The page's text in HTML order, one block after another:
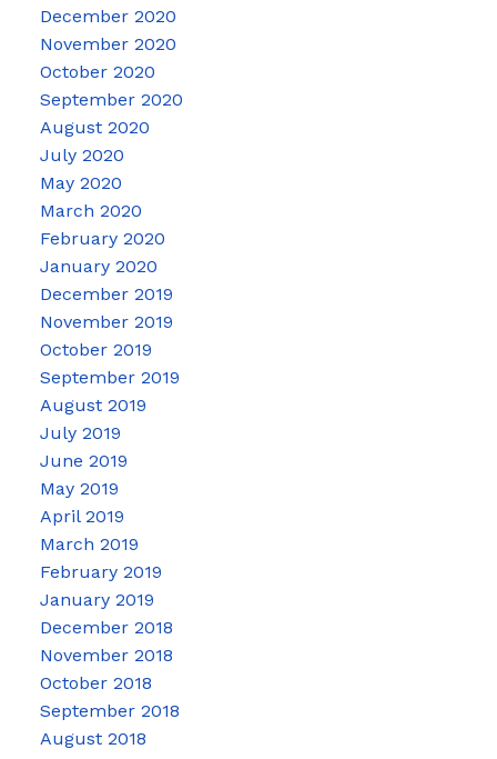
December 2020
November 2020
October 2020
September 2020
August 2020
July 2020
May 2020
March 2020
February 2020
January 2020
December 2019
November 2019
October 2019
September 2019
August 2019
July 2019
June 2019
May 2019
April 2019
March 2019
February 2019
January 2019
December 2018
November 2018
October 2018
September 2018
August 2018